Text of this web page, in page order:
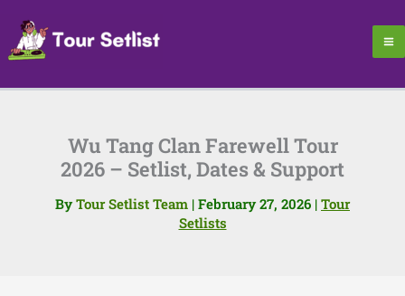
content
Wu Tang Clan Farewell Tour
2026 – Setlist, Dates & Support
By Tour Setlist Team | February 27, 2026 | Tour
Setlists